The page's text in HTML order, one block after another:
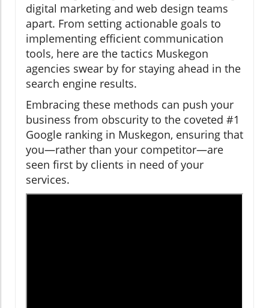
digital marketing and web design teams
apart. From setting actionable goals to
implementing efficient communication
tools, here are the tactics Muskegon
agencies swear by for staying ahead in the
search engine results.
Embracing these methods can push your
business from obscurity to the coveted #1
Google ranking in Muskegon, ensuring that
you—rather than your competitor—are
seen first by clients in need of your
services.